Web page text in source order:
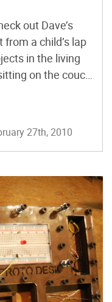
out Dave’s
a child’s lap
in the living
on the couch
27th, 2010